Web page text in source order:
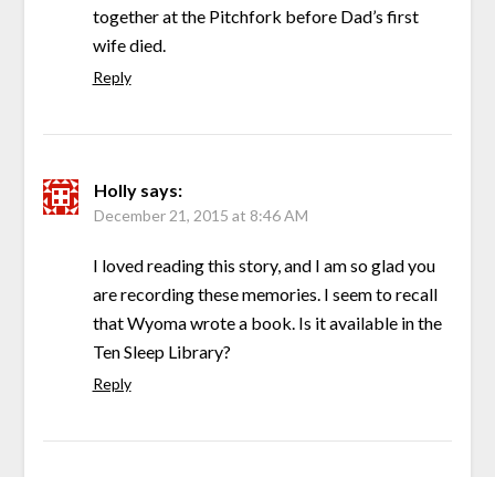
together at the Pitchfork before Dad’s first
wife died.
Reply
Holly says:
December 21, 2015 at 8:46 AM
I loved reading this story, and I am so glad you
are recording these memories. I seem to recall
that Wyoma wrote a book. Is it available in the
Ten Sleep Library?
Reply